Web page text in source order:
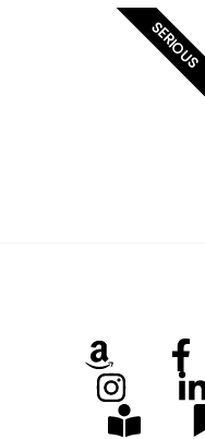
SERIOUS